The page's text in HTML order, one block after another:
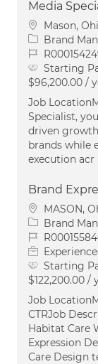
Media
Location
Mason,
Category
Brand
Job Id
Starting
$96,200.00 /
Job
Specialist,
driven growth
brands while
execution acr
Brand
Location
MASON,
Category
Brand
Job Id
Starting
$122,200.00 /
Job
CTRJob
Habitat Care
Expression
Care Design